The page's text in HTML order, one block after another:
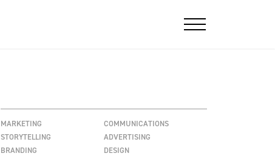
MARKETING
COMMUNICATIONS
STORYTELLING
ADVERTISING
BRANDING
DESIGN